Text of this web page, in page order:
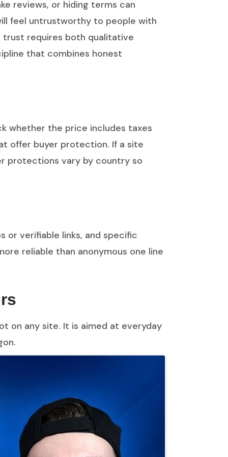
reviews, or hiding terms can
feel untrustworthy to people with
trust requires both qualitative
that combines honest
whether the price includes taxes
offer buyer protection. If a site
protections vary by country so
or verifiable links, and specific
reliable than anonymous one line
on any site. It is aimed at everyday